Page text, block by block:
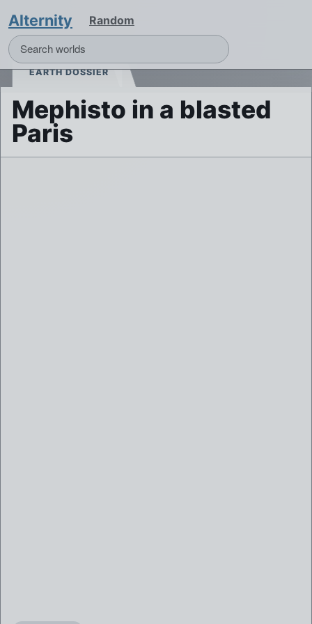
Alternity Random
EARTH DOSSIER
Mephisto in a blasted
Paris